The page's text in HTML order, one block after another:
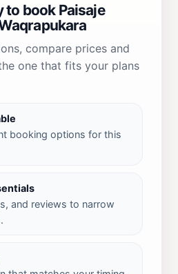
to book Paisaje
compare prices and
one that fits your plans
booking options for this
and reviews to narrow